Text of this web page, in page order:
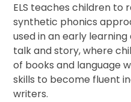
ELS teaches children to
synthetic phonics
used in an early
talk and story, where
of books and language
skills to become fluent
writers.